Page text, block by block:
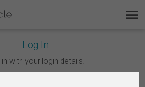
Log In
in with your login details.
This is SurveyCircle